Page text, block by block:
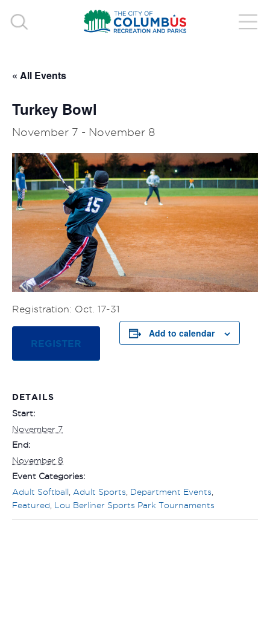
« All Events
Turkey Bowl
November 7 - November 8
Registration: Oct. 17-31
REGISTER
Add to calendar
DETAILS
Start:
November 7
End:
November 8
Event Categories:
Adult Softball Adult Sports Department Events
Featured Lou Berliner Sports Park Tournaments